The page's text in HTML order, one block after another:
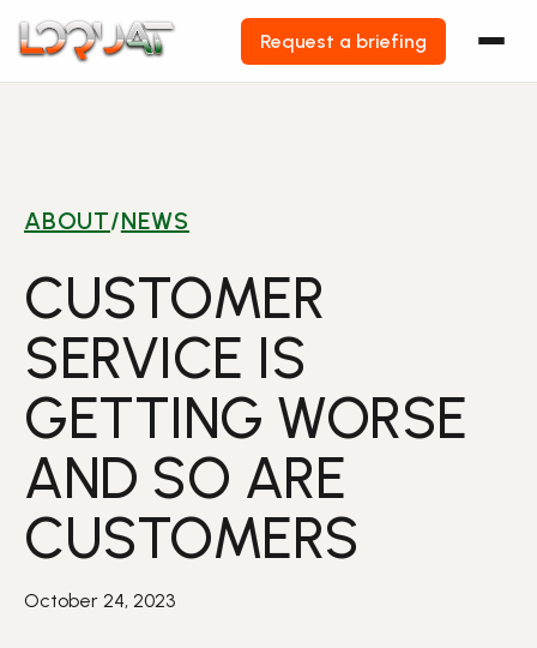
Skip
Request a briefing
ABOUT/NEWS
CUSTOMER
SERVICE IS
GETTING WORSE
AND SO ARE
CUSTOMERS
October 24, 2023